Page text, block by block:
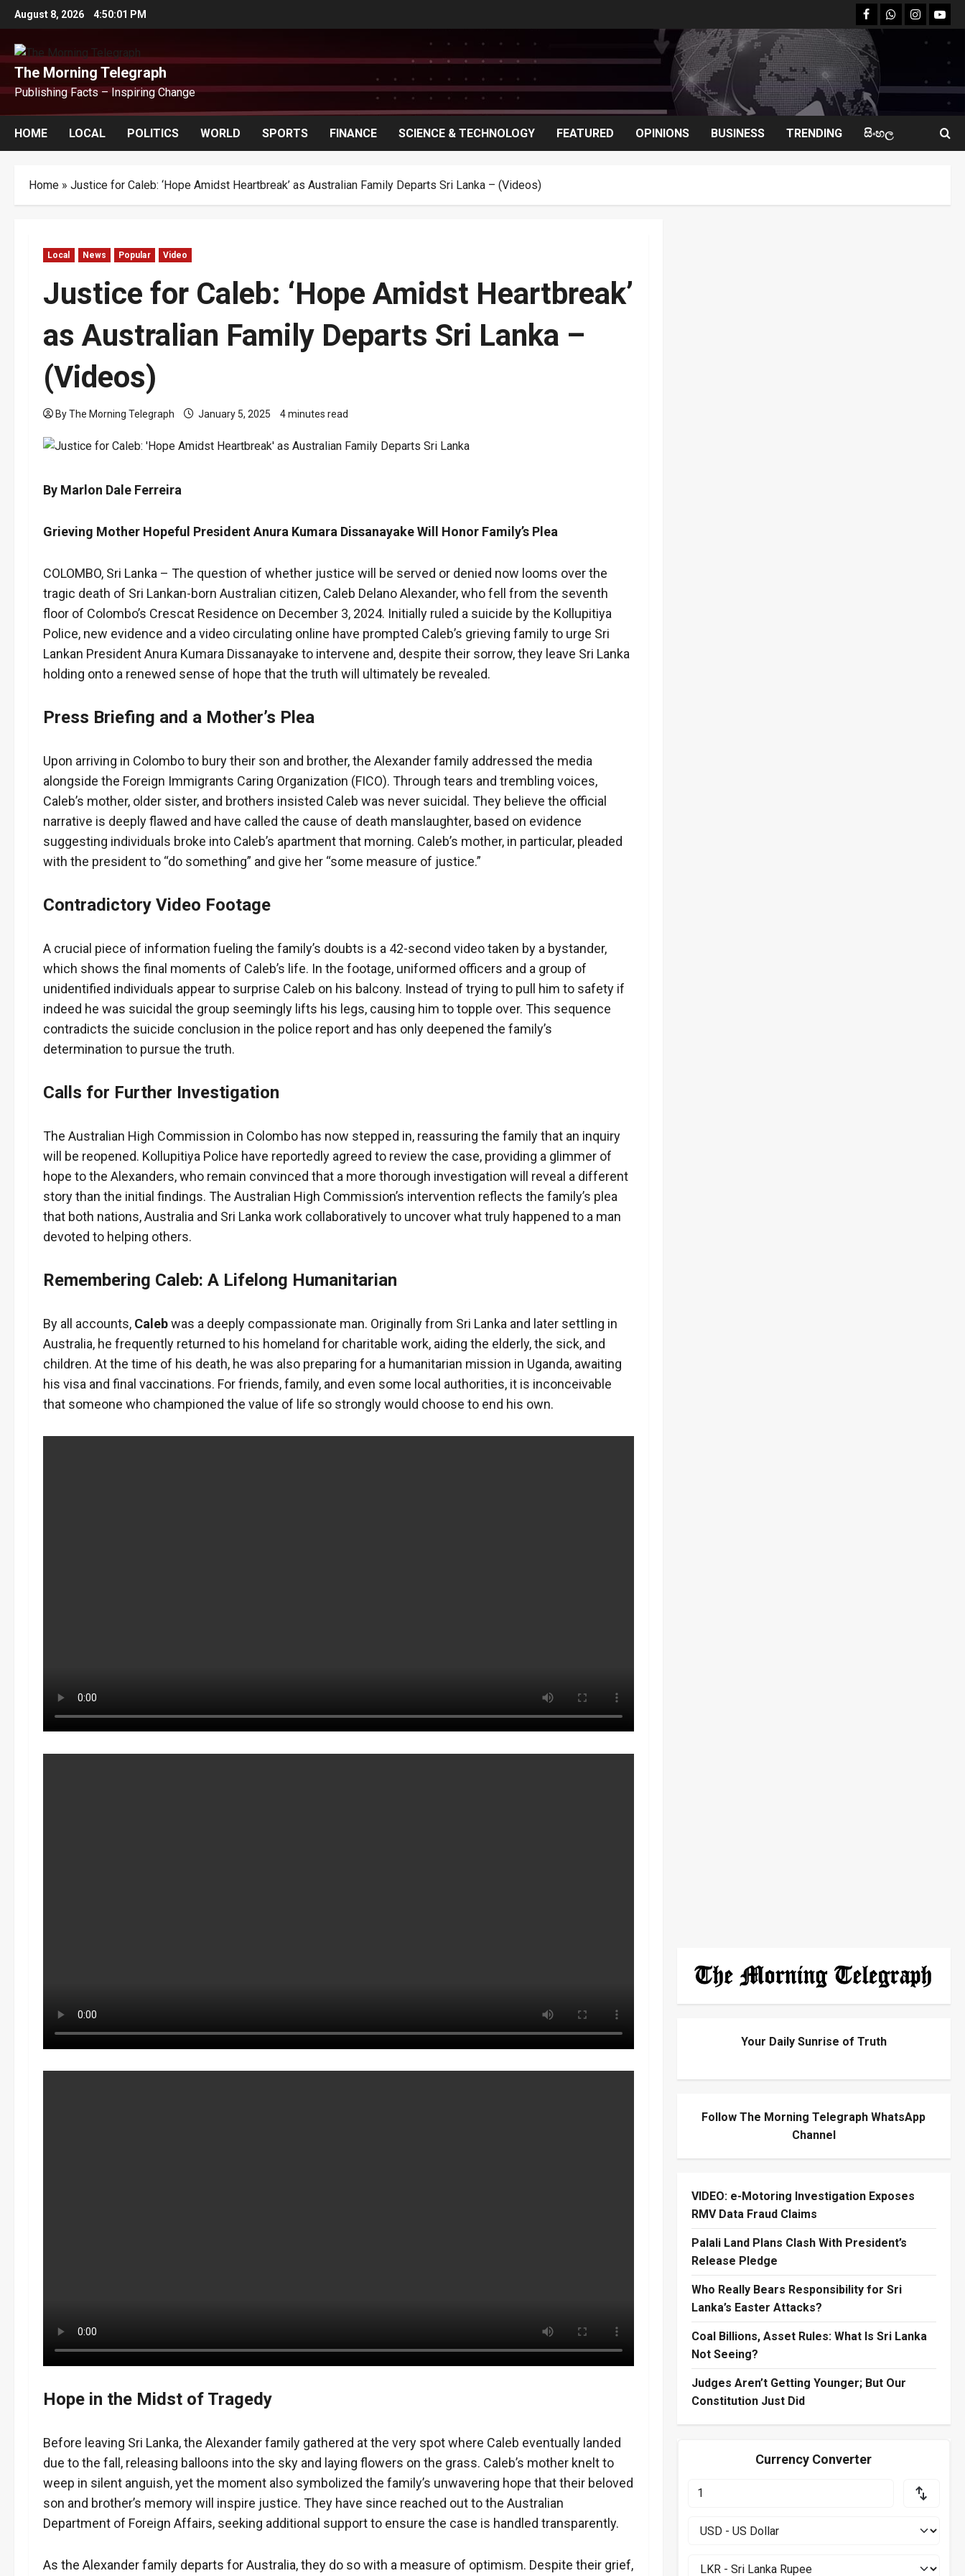
Skip
to
content
August 8, 2026 4:50:02 PM facebookWhatsapp
instagram
The Morning Telegraph
Publishing Facts – Inspiring Change
HOME LOCAL POLITICS WORLD SPORTS FINANCE SCIENCE & TECHNOLOGY FEATURED OPINIONS BUSINESS TRENDING සිංහල
Home » Justice for Caleb: ‘Hope Amidst Heartbreak’ as Australian Family Departs Sri Lanka – (Videos)
Local News Popular Video
Justice for Caleb: ‘Hope Amidst Heartbreak’
as Australian Family Departs Sri Lanka –
(Videos)
By The Morning Telegraph January 5, 2025 4 minutes read
By Marlon Dale Ferreira
Grieving Mother Hopeful President Anura Kumara Dissanayake Will Honor Family’s Plea
COLOMBO, Sri Lanka – The question of whether justice will be served or denied now looms over the
tragic death of Sri Lankan-born Australian citizen, Caleb Delano Alexander, who fell from the seventh
floor of Colombo’s Crescat Residence on December 3, 2024. Initially ruled a suicide by the Kollupitiya
Police, new evidence and a video circulating online have prompted Caleb’s grieving family to urge Sri
Lankan President Anura Kumara Dissanayake to intervene and, despite their sorrow, they leave Sri Lanka
holding onto a renewed sense of hope that the truth will ultimately be revealed.
Press Briefing and a Mother’s Plea
Upon arriving in Colombo to bury their son and brother, the Alexander family addressed the media
alongside the Foreign Immigrants Caring Organization (FICO). Through tears and trembling voices,
Caleb’s mother, older sister, and brothers insisted Caleb was never suicidal. They believe the official
narrative is deeply flawed and have called the cause of death manslaughter, based on evidence
suggesting individuals broke into Caleb’s apartment that morning. Caleb’s mother, in particular, pleaded
with the president to “do something” and give her “some measure of justice.”
Contradictory Video Footage
A crucial piece of information fueling the family’s doubts is a 42-second video taken by a bystander,
which shows the final moments of Caleb’s life. In the footage, uniformed officers and a group of
unidentified individuals appear to surprise Caleb on his balcony. Instead of trying to pull him to safety if
indeed he was suicidal the group seemingly lifts his legs, causing him to topple over. This sequence
contradicts the suicide conclusion in the police report and has only deepened the family’s
determination to pursue the truth.
Calls for Further Investigation
The Australian High Commission in Colombo has now stepped in, reassuring the family that an inquiry
will be reopened. Kollupitiya Police have reportedly agreed to review the case, providing a glimmer of
hope to the Alexanders, who remain convinced that a more thorough investigation will reveal a different
story than the initial findings. The Australian High Commission’s intervention reflects the family’s plea
that both nations, Australia and Sri Lanka work collaboratively to uncover what truly happened to a man
devoted to helping others.
Remembering Caleb: A Lifelong Humanitarian
By all accounts, Calebwas a deeply compassionate man. Originally from Sri Lanka and later settling in
Australia, he frequently returned to his homeland for charitable work, aiding the elderly, the sick, and
children. At the time of his death, he was also preparing for a humanitarian mission in Uganda, awaiting
his visa and final vaccinations. For friends, family, and even some local authorities, it is inconceivable
that someone who championed the value of life so strongly would choose to end his own.
Hope in the Midst of Tragedy
Before leaving Sri Lanka, the Alexander family gathered at the very spot where Caleb eventually landed
due to the fall, releasing balloons into the sky and laying flowers on the grass. Caleb’s mother knelt to
weep in silent anguish, yet the moment also symbolized the family’s unwavering hope that their beloved
son and brother’s memory will inspire justice. They have since reached out to the Australian
Department of Foreign Affairs, seeking additional support to ensure the case is handled transparently.
As the Alexander family departs for Australia, they do so with a measure of optimism. Despite their grief,
Your Daily Sunrise of Truth
Follow The Morning Telegraph WhatsApp
Channel
VIDEO: e-Motoring Investigation Exposes
RMV Data Fraud Claims
Palali Land Plans Clash With President’s
Release Pledge
Who Really Bears Responsibility for Sri
Lanka’s Easter Attacks?
Coal Billions, Asset Rules: What Is Sri Lanka
Not Seeing?
Judges Aren’t Getting Younger; But Our
Constitution Just Did
Currency Converter